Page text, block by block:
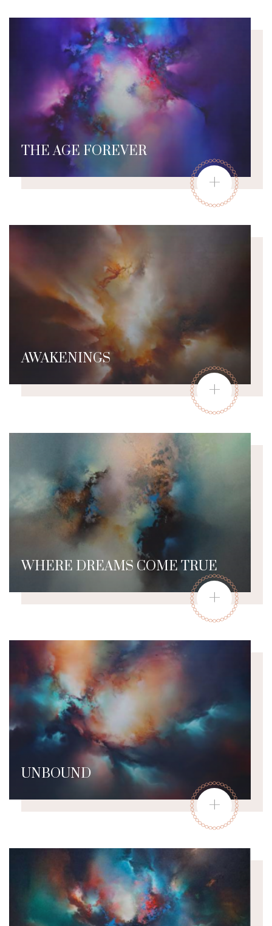
THE AGE FOREVER
+
AWAKENINGS
+
WHERE DREAMS COME TRUE
+
UNBOUND
+